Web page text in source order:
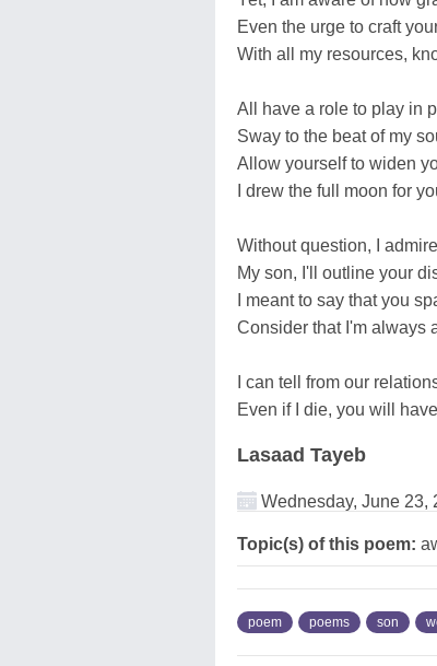
Even the urge to craft
With all my resources,
All have a role to play in
Sway to the beat of my
Allow yourself to widen
I drew the full moon for
Without question, I
My son, I'll outline your
I meant to say that you
Consider that I'm always
I can tell from our
Even if I die, you will
Lasaad Tayeb
Wednesday, June 23,
Topic(s) of this poem:
poem poems son